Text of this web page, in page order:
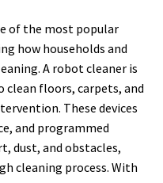
of the most popular
how households and
A robot cleaner is
clean floors, carpets, and
These devices
and programmed
dust, and obstacles,
cleaning process. With